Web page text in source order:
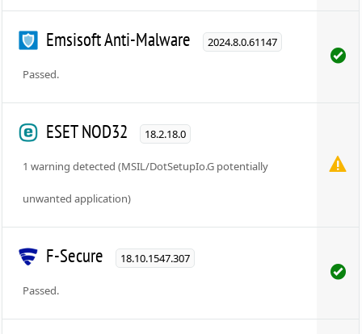
Emsisoft Anti-Malware 2024.8.0.61147
Passed.
ESET NOD32 18.2.18.0
1 warning detected (MSIL/DotSetupIo.G potentially
unwanted application)
F-Secure 18.10.1547.307
Passed.